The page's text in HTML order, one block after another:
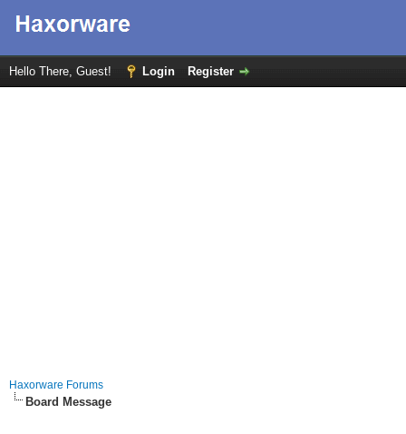
Hello There, Guest! Login Register
Haxorware Forums
Board Message